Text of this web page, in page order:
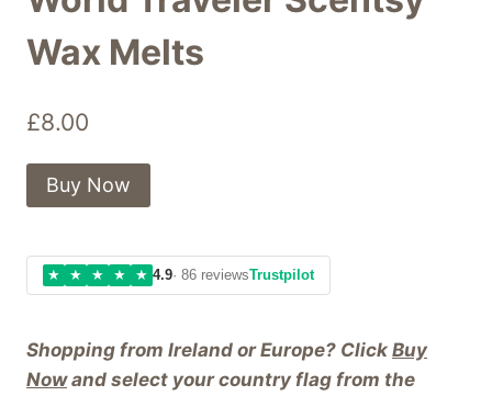
Wax Melts
£8.00
Shopping from Ireland or Europe? Click Buy
Nowand select your country flag from the
Buy Now
★ ★ ★ ★ ★ 4.9· 86 reviewsTrustpilot